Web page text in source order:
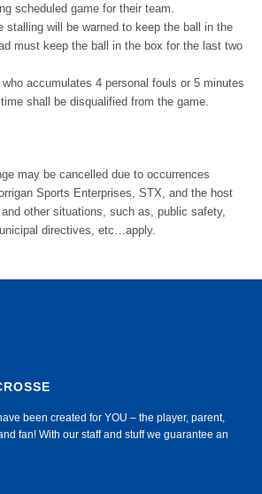
scheduled game for their team.
stalling will be warned to keep the ball in the
must keep the ball in the box for the last two
accumulates 4 personal fouls or 5 minutes
shall be disqualified from the game.
may be cancelled due to occurrences
Sports Enterprises, STX, and the host
other situations, such as, public safety,
directives, etc…apply.
been created for YOU – the player, parent,
fan! With our staff and stuff we guarantee an